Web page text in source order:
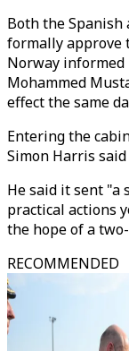
Both the
formally approve
Norway
Mohammed
effect the same
Entering the
Simon Harris
He said it sent
practical actions
the hope of a
RECOMMENDED